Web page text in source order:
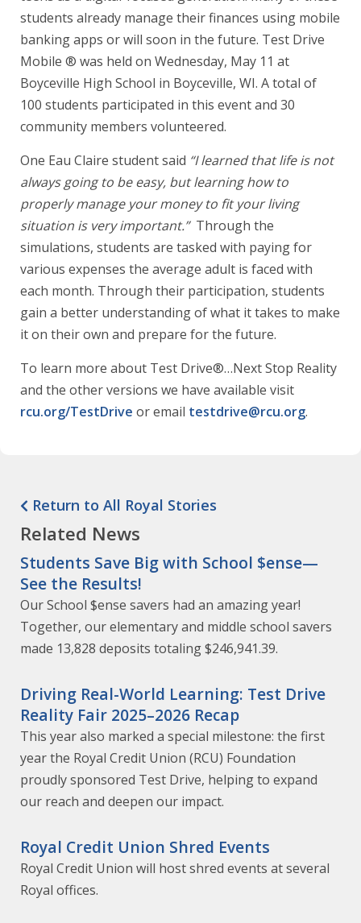
students already manage their finances using mobile
banking apps or will soon in the future. Test Drive
Mobile ® was held on Wednesday, May 11 at
Boyceville High School in Boyceville, WI. A total of
100 students participated in this event and 30
community members volunteered.
One Eau Claire student said “I learned that life is not
always going to be easy, but learning how to
properly manage your money to fit your living
situation is very important.” Through the
simulations, students are tasked with paying for
various expenses the average adult is faced with
each month. Through their participation, students
gain a better understanding of what it takes to make
it on their own and prepare for the future.
To learn more about Test Drive®…Next Stop Reality
and the other versions we have available visit
rcu.org/TestDrive or email testdrive@rcu.org.
Return to All Royal Stories
Related News
Students Save Big with School $ense—
See the Results!
Our School $ense savers had an amazing year!
Together, our elementary and middle school savers
made 13,828 deposits totaling $246,941.39.
Driving Real-World Learning: Test Drive
Reality Fair 2025–2026 Recap
This year also marked a special milestone: the first
year the Royal Credit Union (RCU) Foundation
proudly sponsored Test Drive, helping to expand
our reach and deepen our impact.
Royal Credit Union Shred Events
Royal Credit Union will host shred events at several
Royal offices.